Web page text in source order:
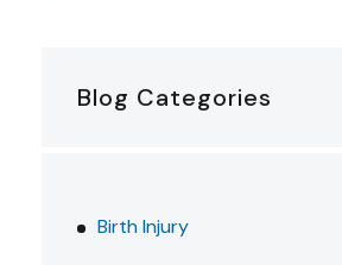
Blog Categories
Birth Injury